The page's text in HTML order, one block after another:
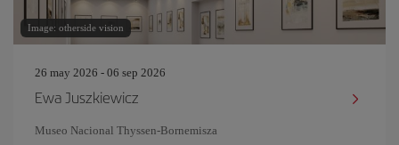
Image: otherside vision
26 may 2026 - 06 sep 2026
Ewa Juszkiewicz
Museo Nacional Thyssen-Bornemisza